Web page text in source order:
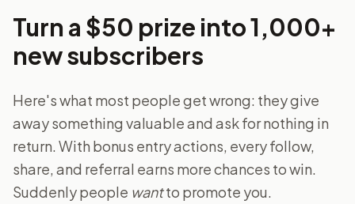
Turn a $50 prize into 1,000+
new subscribers
Here's what most people get wrong: they give
away something valuable and ask for nothing in
return. With bonus entry actions, every follow,
share, and referral earns more chances to win.
Suddenly people wantto promote you.